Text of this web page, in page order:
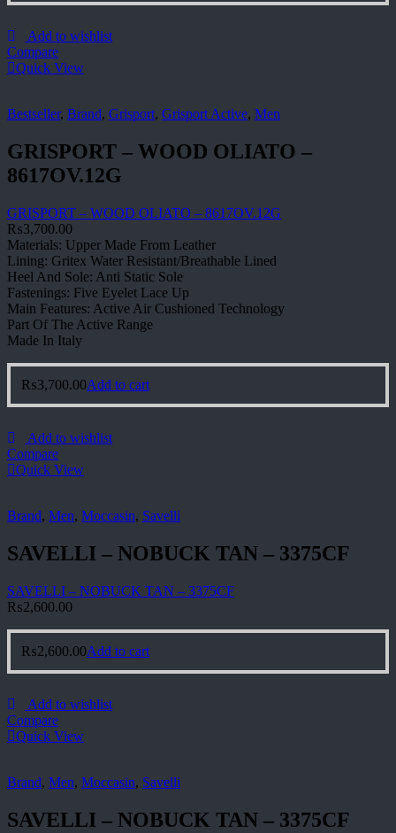
Add to wishlist
Compare
Quick View
Bestseller, Brand, Grisport, Grisport Active, Men
GRISPORT – WOOD OLIATO –
8617OV.12G
GRISPORT – WOOD OLIATO – 8617OV.12G
₨3,700.00
Materials: Upper Made From Leather
Lining: Gritex Water Resistant/Breathable Lined
Heel And Sole: Anti Static Sole
Fastenings: Five Eyelet Lace Up
Main Features: Active Air Cushioned Technology
Part Of The Active Range
Made In Italy
₨3,700.00Add to cart
Add to wishlist
Compare
Quick View
Brand, Men, Moccasin, Savelli
SAVELLI – NOBUCK TAN – 3375CF
SAVELLI – NOBUCK TAN – 3375CF
₨2,600.00
₨2,600.00Add to cart
Add to wishlist
Compare
Quick View
Brand, Men, Moccasin, Savelli
SAVELLI – NOBUCK TAN – 3375CF